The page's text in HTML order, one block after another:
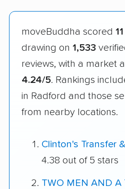
moveBuddha scored 11
drawing on 1,533
reviews, with a market
4.24/5. Rankings
in Radford and those
from nearby locations.
Clinton's Transfer
4.38 out of 5 stars
TWO MEN AND A